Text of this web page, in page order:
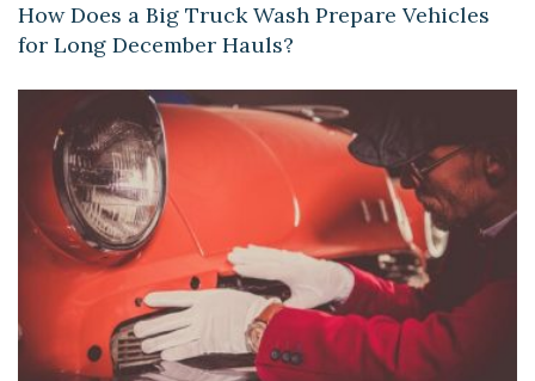
How Does a Big Truck Wash Prepare Vehicles
for Long December Hauls?